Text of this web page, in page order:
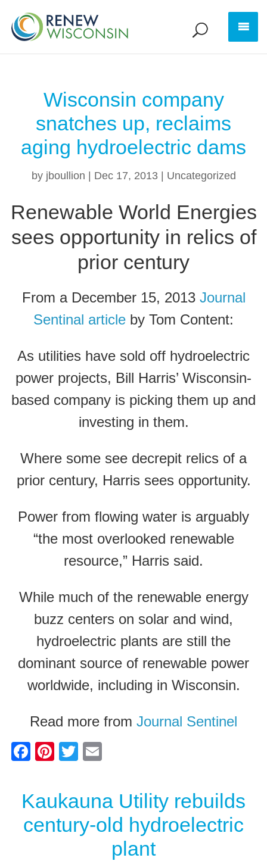
Wisconsin company
snatches up, reclaims
aging hydroelectric dams
by jboullion Dec 17, 2013| Uncategorized
Renewable World Energies
sees opportunity in relics of
prior century
From a December 15, 2013Journal
Sentinal article by Tom Content:
As utilities have sold off hydroelectric
power projects, Bill Harris’ Wisconsin-
based company is picking them up and
investing in them.
Where some see decrepit relics of a
prior century, Harris sees opportunity.
Power from flowing water is arguably
“the most overlooked renewable
resource,” Harris said.
While much of the renewable energy
buzz centers on solar and wind,
hydroelectric plants are still the
dominant source of renewable power
worldwide, including in Wisconsin.
Read more from Journal Sentinel
F
c
e
b
Pi
er
e
st
T
er
ail
Kaukauna Utility rebuilds
century-old hydroelectric
plant